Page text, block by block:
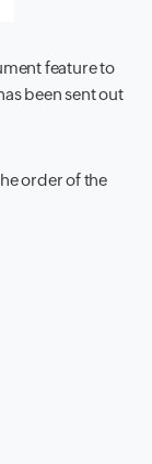
feature to
been sent out
order of the